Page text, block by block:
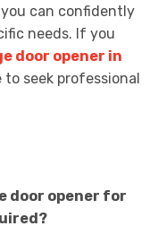
you can confidently
needs. If you
door opener in
to seek professional
door opener for